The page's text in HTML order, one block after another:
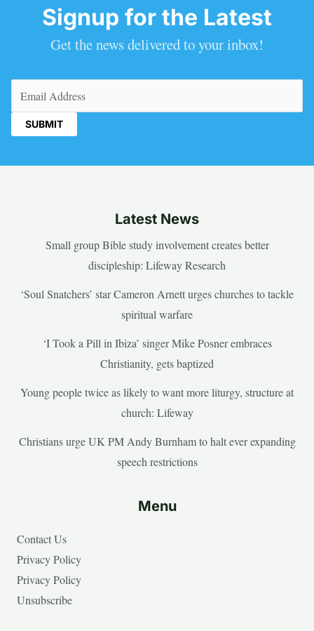
Signup for the Latest
Get the news delivered to your inbox!
Latest News
Small group Bible study involvement creates better
discipleship: Lifeway Research
‘Soul Snatchers’ star Cameron Arnett urges churches to tackle
spiritual warfare
‘I Took a Pill in Ibiza’ singer Mike Posner embraces
Christianity, gets baptized
Young people twice as likely to want more liturgy, structure at
church: Lifeway
Christians urge UK PM Andy Burnham to halt ever expanding
speech restrictions
Menu
Contact Us
Privacy Policy
Privacy Policy
Unsubscribe